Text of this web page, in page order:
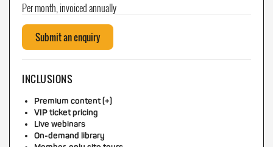
Per month, invoiced annually
Submit an enquiry
INCLUSIONS
Premium content (+)
VIP ticket pricing
Live webinars
On-demand library